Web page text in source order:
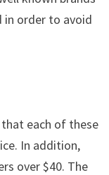
in order to avoid
each of these
In addition,
over $40. The